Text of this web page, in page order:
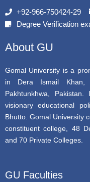
b
o
t
r
u
e
+92-966-750424-29
Degree Verification
About GU
Gomal University is a
in Dera Ismail
Pakhtunkhwa,
visionary educational
Bhutto. Gomal University
constituent college, 48
and 70 Private Colleges.
GU Faculties